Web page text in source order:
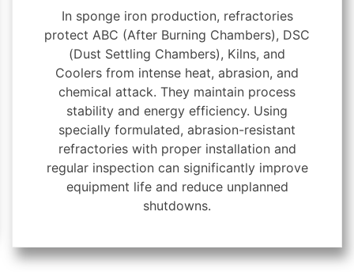
In sponge iron production, refractories
protect ABC (After Burning Chambers), DSC
(Dust Settling Chambers), Kilns, and
Coolers from intense heat, abrasion, and
chemical attack. They maintain process
stability and energy efficiency. Using
specially formulated, abrasion-resistant
refractories with proper installation and
regular inspection can significantly improve
equipment life and reduce unplanned
shutdowns.